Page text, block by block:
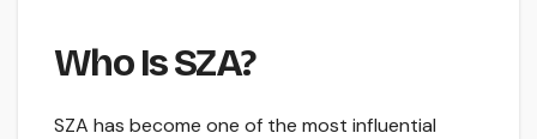
Who Is SZA?
SZA has become one of the most influential